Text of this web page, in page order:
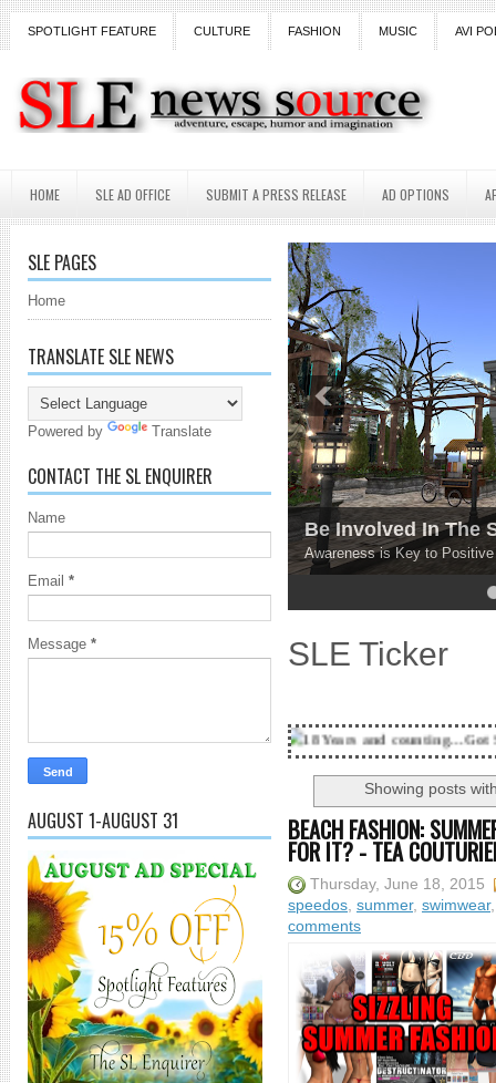
SPOTLIGHT FEATURE CULTURE FASHION MUSIC AVI
HOME SLE AD OFFICE SUBMIT A PRESS RELEASE AD OPTIONS
SLE PAGES
Home
TRANSLATE SLE NEWS
Powered by Translate
CONTACT THE SL ENQUIRER
Name
Email *
Message *
AUGUST 1-AUGUST 31
Be Involved In The
Awareness is Key to Positive
4 5
SLE Ticker
18 Years and counting...Got SL News? Get
Showing posts
BEACH FASHION:
FOR IT? - TEA
Thursday, June 18, 2015
speedos, summer, swimwear
comments